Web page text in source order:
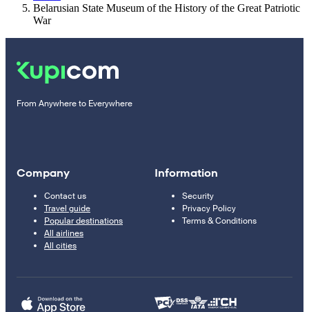
Belarusian State Museum of the History of the Great Patriotic
War
From Anywhere to Everywhere
Company
Contact us
Travel guide
Popular destinations
All airlines
All cities
Information
Security
Privacy Policy
Terms & Conditions